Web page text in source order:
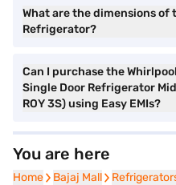
What are the dimensions of
Refrigerator?
Can I purchase the
Single Door Refrigerator
ROY 3S) using Easy EMIs?
You are here
Home
Home Bajaj Mall
Bajaj Mall